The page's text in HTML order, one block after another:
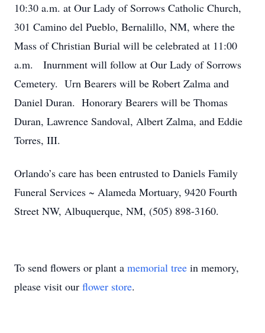
10:30 a.m. at Our Lady of Sorrows Catholic Church,
301 Camino del Pueblo, Bernalillo, NM, where the
Mass of Christian Burial will be celebrated at 11:00
a.m. Inurnment will follow at Our Lady of Sorrows
Cemetery. Urn Bearers will be Robert Zalma and
Daniel Duran. Honorary Bearers will be Thomas
Duran, Lawrence Sandoval, Albert Zalma, and Eddie
Torres, III.
Orlando’s care has been entrusted to Daniels Family
Funeral Services ~ Alameda Mortuary, 9420 Fourth
Street NW, Albuquerque, NM, (505) 898-3160.
To send flowers or plant a memorial tree in memory,
please visit our flower store.